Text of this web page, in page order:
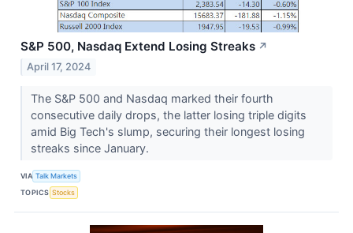
S&P 500, Nasdaq Extend Losing Streaks ↗
April 17, 2024
The S&P 500 and Nasdaq marked their fourth
consecutive daily drops, the latter losing triple digits
amid Big Tech's slump, securing their longest losing
streaks since January.
VIA Talk Markets
TOPICS Stocks